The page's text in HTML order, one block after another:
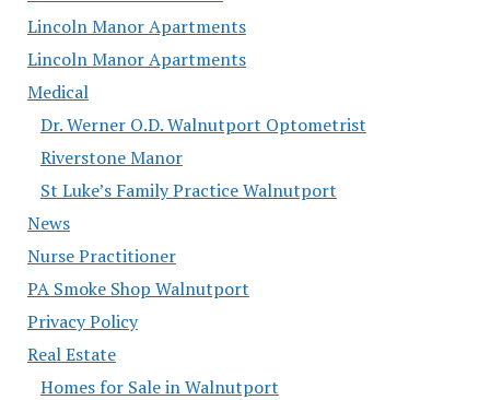
Lincoln Manor Apartments
Lincoln Manor Apartments
Medical
Dr. Werner O.D. Walnutport Optometrist
Riverstone Manor
St Luke’s Family Practice Walnutport
News
Nurse Practitioner
PA Smoke Shop Walnutport
Privacy Policy
Real Estate
Homes for Sale in Walnutport